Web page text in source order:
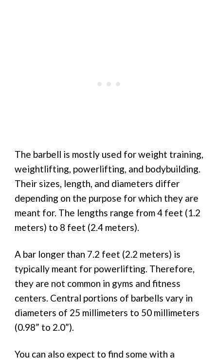
The barbell is mostly used for weight training,
weightlifting, powerlifting, and bodybuilding.
Their sizes, length, and diameters differ
depending on the purpose for which they are
meant for. The lengths range from 4 feet (1.2
meters) to 8 feet (2.4 meters).
A bar longer than 7.2 feet (2.2 meters) is
typically meant for powerlifting. Therefore,
they are not common in gyms and fitness
centers. Central portions of barbells vary in
diameters of 25 millimeters to 50 millimeters
(0.98” to 2.0”).
You can also expect to find some with a